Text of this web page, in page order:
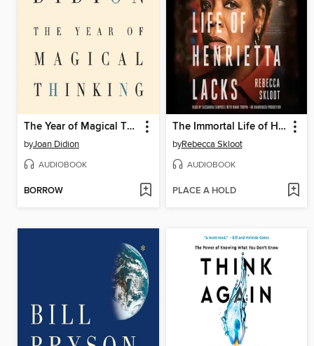
The Year of Magical Thinking
byJoan Didion
AUDIOBOOK
BORROW
The Immortal Life of Henrietta Lacks
byRebecca Skloot
AUDIOBOOK
PLACE A HOLD